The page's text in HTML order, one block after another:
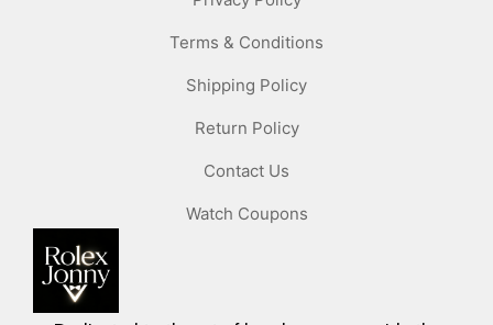
Terms & Conditions
Shipping Policy
Return Policy
Contact Us
Watch Coupons